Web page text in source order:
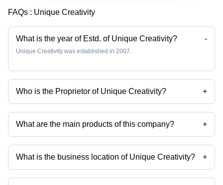
FAQs : Unique Creativity
What is the year of Estd. of Unique Creativity? -
Unique Creativity was established in 2007.
Who is the Proprietor of Unique Creativity? +
Mr. Shibajit is the Proprietor of the Unique Creativity
What are the main products of this company? +
Company deals in Customised Paneer Masala Packaging Pouch,
Customised Turmeric Powder Packaging Pouch, Customised Garam
Masala Printed Packaging Pouch, Customised 200gm Haldi Powder
Packaging Pouch, Customised Chilli Powder Packaging Pouch,
Customised Salt Packaging Pouch etc.
What is the business location of Unique Creativity? +
Unique Creativity operates from Kolkata, West Bengal, India.